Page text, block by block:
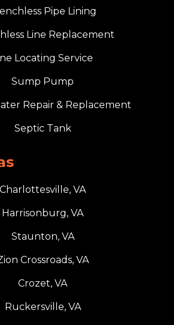
Pipe Lining
Line Replacement
Locating Service
Sump Pump
Repair & Replacement
Septic Tank
Charlottesville, VA
Harrisonburg, VA
Staunton, VA
Crossroads, VA
Crozet, VA
Ruckersville, VA